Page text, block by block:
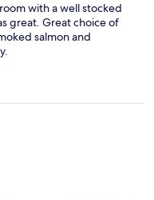
with a well stocked
great. Great choice of
salmon and